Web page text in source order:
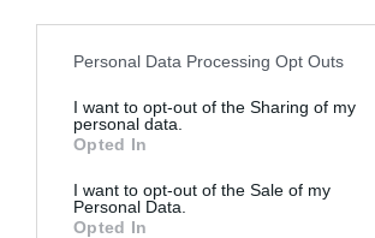
Personal Data Processing Opt Outs
I want to opt-out of the Sharing of my
personal data.
Opted In
I want to opt-out of the Sale of my
Personal Data.
Opted In
Napoli, c'è ancora
Badiashile
Lazio, c'è l'accordo con